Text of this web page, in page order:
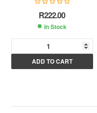
i
v
e
:
R222.00
In Stock
ADD TO CART
A
l